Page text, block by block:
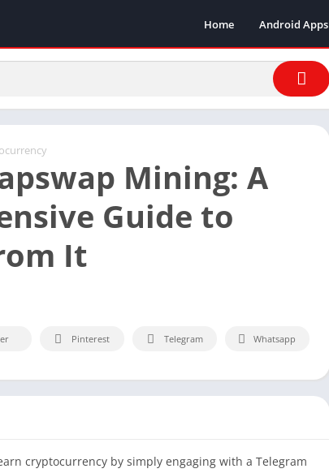
Home Android Apps
Mining: A
Guide to
It
Pinterest Telegram Whatsapp
cryptocurrency by simply engaging with a Telegram